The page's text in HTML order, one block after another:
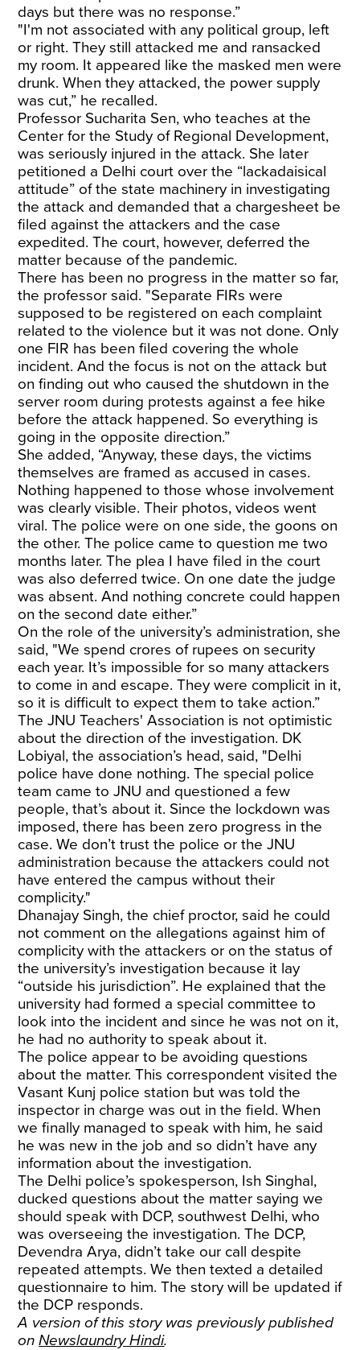
days but there was no response.”
"I'm not associated with any political group, left
or right. They still attacked me and ransacked
my room. It appeared like the masked men were
drunk. When they attacked, the power supply
was cut,” he recalled.
Professor Sucharita Sen, who teaches at the
Center for the Study of Regional Development,
was seriously injured in the attack. She later
petitioned a Delhi court over the “lackadaisical
attitude” of the state machinery in investigating
the attack and demanded that a chargesheet be
filed against the attackers and the case
expedited. The court, however, deferred the
matter because of the pandemic.
There has been no progress in the matter so far,
the professor said. "Separate FIRs were
supposed to be registered on each complaint
related to the violence but it was not done. Only
one FIR has been filed covering the whole
incident. And the focus is not on the attack but
on finding out who caused the shutdown in the
server room during protests against a fee hike
before the attack happened. So everything is
going in the opposite direction.”
She added, “Anyway, these days, the victims
themselves are framed as accused in cases.
Nothing happened to those whose involvement
was clearly visible. Their photos, videos went
viral. The police were on one side, the goons on
the other. The police came to question me two
months later. The plea I have filed in the court
was also deferred twice. On one date the judge
was absent. And nothing concrete could happen
on the second date either.”
On the role of the university’s administration, she
said, "We spend crores of rupees on security
each year. It’s impossible for so many attackers
to come in and escape. They were complicit in it,
so it is difficult to expect them to take action.”
The JNU Teachers' Association is not optimistic
about the direction of the investigation. DK
Lobiyal, the association’s head, said, "Delhi
police have done nothing. The special police
team came to JNU and questioned a few
people, that’s about it. Since the lockdown was
imposed, there has been zero progress in the
case. We don’t trust the police or the JNU
administration because the attackers could not
have entered the campus without their
complicity."
Dhanajay Singh, the chief proctor, said he could
not comment on the allegations against him of
complicity with the attackers or on the status of
the university’s investigation because it lay
“outside his jurisdiction”. He explained that the
university had formed a special committee to
look into the incident and since he was not on it,
he had no authority to speak about it.
The police appear to be avoiding questions
about the matter. This correspondent visited the
Vasant Kunj police station but was told the
inspector in charge was out in the field. When
we finally managed to speak with him, he said
he was new in the job and so didn’t have any
information about the investigation.
The Delhi police’s spokesperson, Ish Singhal,
ducked questions about the matter saying we
should speak with DCP, southwest Delhi, who
was overseeing the investigation. The DCP,
Devendra Arya, didn’t take our call despite
repeated attempts. We then texted a detailed
questionnaire to him. The story will be updated if
the DCP responds.
A version of this story was previously published
onNewslaundry Hindi.